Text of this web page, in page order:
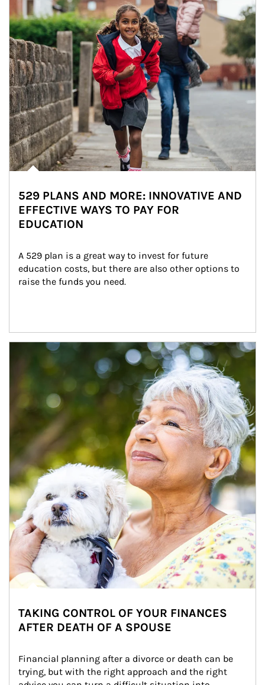
529 PLANS AND MORE: INNOVATIVE AND
EFFECTIVE WAYS TO PAY FOR
EDUCATION
A 529 plan is a great way to invest for future
education costs, but there are also other options to
raise the funds you need.
Article Image
TAKING CONTROL OF YOUR FINANCES
AFTER DEATH OF A SPOUSE
Financial planning after a divorce or death can be
trying, but with the right approach and the right